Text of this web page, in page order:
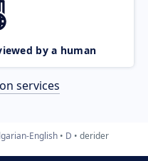
by a human
services
English D derider